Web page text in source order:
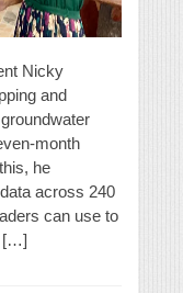
Nicky
and
month
he
across 240
can use to
[…]